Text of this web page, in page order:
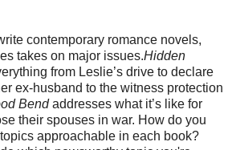
contemporary romance novels,
takes on major issues.Hidden
from Leslie’s drive to declare
ex-husband to the witness protection
Bendaddresses what it’s like for
their spouses in war. How do you
approachable in each book?